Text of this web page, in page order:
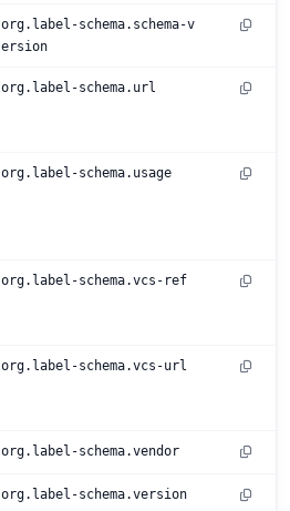
org.label-schema.schema-v
ersion
org.label-schema.url
org.label-schema.usage
org.label-schema.vcs-ref
org.label-schema.vcs-url
org.label-schema.vendor
org.label-schema.version